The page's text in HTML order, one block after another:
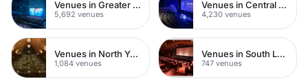
Venues in Greater London
5,692 venues
Venues in Central London
4,230 venues
Venues in North Yorkshire
1,084 venues
Venues in South London
747 venues